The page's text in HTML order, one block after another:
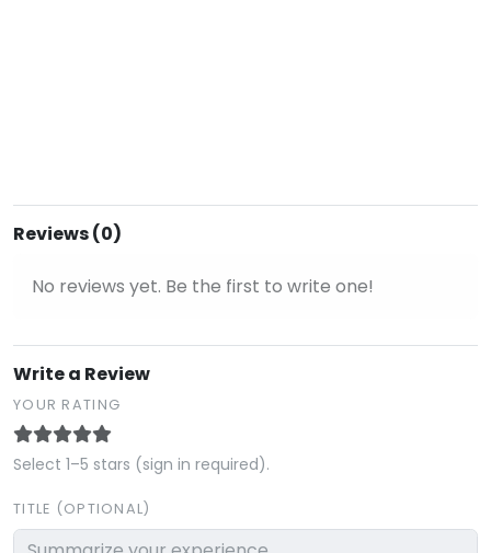
Reviews (0)
No reviews yet. Be the first to write one!
Write a Review
YOUR RATING
Select 1–5 stars (sign in required).
TITLE (OPTIONAL)